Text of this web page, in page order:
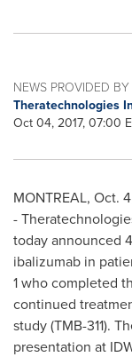
NEWS PROVIDED BY
Theratechnologies
Oct 04, 2017, 07:00
MONTREAL, Oct.
-
today announced
ibalizumab in
1 who completed
continued
study (TMB-311).
presentation at